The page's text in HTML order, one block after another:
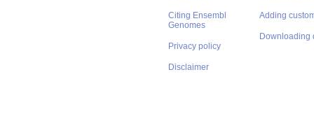
Citing Ensembl
Genomes
Privacy policy
Disclaimer
Adding
Downloading